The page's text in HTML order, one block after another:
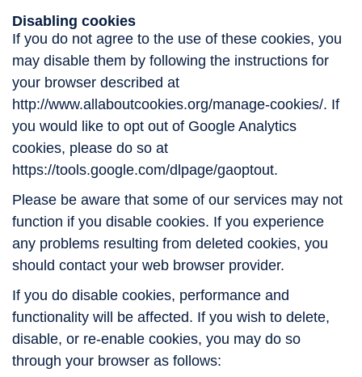
Disabling cookies
If you do not agree to the use of these cookies, you
may disable them by following the instructions for
your browser described at
http://www.allaboutcookies.org/manage-cookies/. If
you would like to opt out of Google Analytics
cookies, please do so at
https://tools.google.com/dlpage/gaoptout.
Please be aware that some of our services may not
function if you disable cookies. If you experience
any problems resulting from deleted cookies, you
should contact your web browser provider.
If you do disable cookies, performance and
functionality will be affected. If you wish to delete,
disable, or re-enable cookies, you may do so
through your browser as follows: